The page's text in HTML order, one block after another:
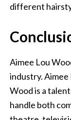
different
Aimee Lou
industry. Aimee
Wood is a
handle both